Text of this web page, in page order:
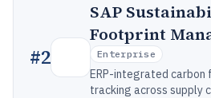
#2
SAP
Footprint
Enterprise
ERP-integrated carbon
tracking across supply